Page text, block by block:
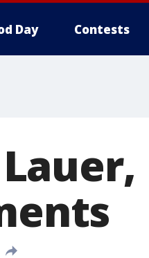
Day Contests